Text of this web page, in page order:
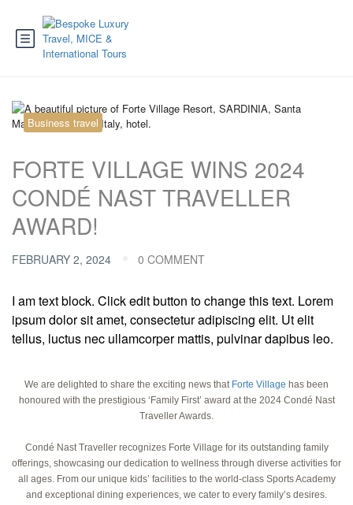
Business travel
FORTE VILLAGE WINS 2024
CONDÉ NAST TRAVELLER
AWARD!
FEBRUARY 2, 2024 0 COMMENT
I am text block. Click edit button to change this text. Lorem
ipsum dolor sit amet, consectetur adipiscing elit. Ut elit
tellus, luctus nec ullamcorper mattis, pulvinar dapibus leo.
We are delighted to share the exciting news that Forte Village has been
honoured with the prestigious ‘Family First’ award at the 2024 Condé Nast
Traveller Awards.
Condé Nast Traveller recognizes Forte Village for its outstanding family
offerings, showcasing our dedication to wellness through diverse activities for
all ages. From our unique kids’ facilities to the world-class Sports Academy
and exceptional dining experiences, we cater to every family’s desires.